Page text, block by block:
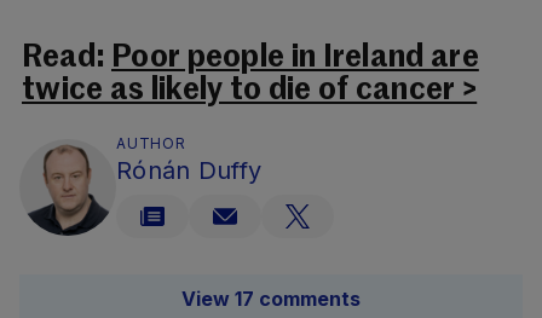
Read: Poor people in Ireland are
twice as likely to die of cancer >
AUTHOR
Rónán Duffy
View 17 comments